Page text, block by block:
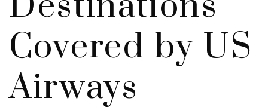
Covered by US
Airways